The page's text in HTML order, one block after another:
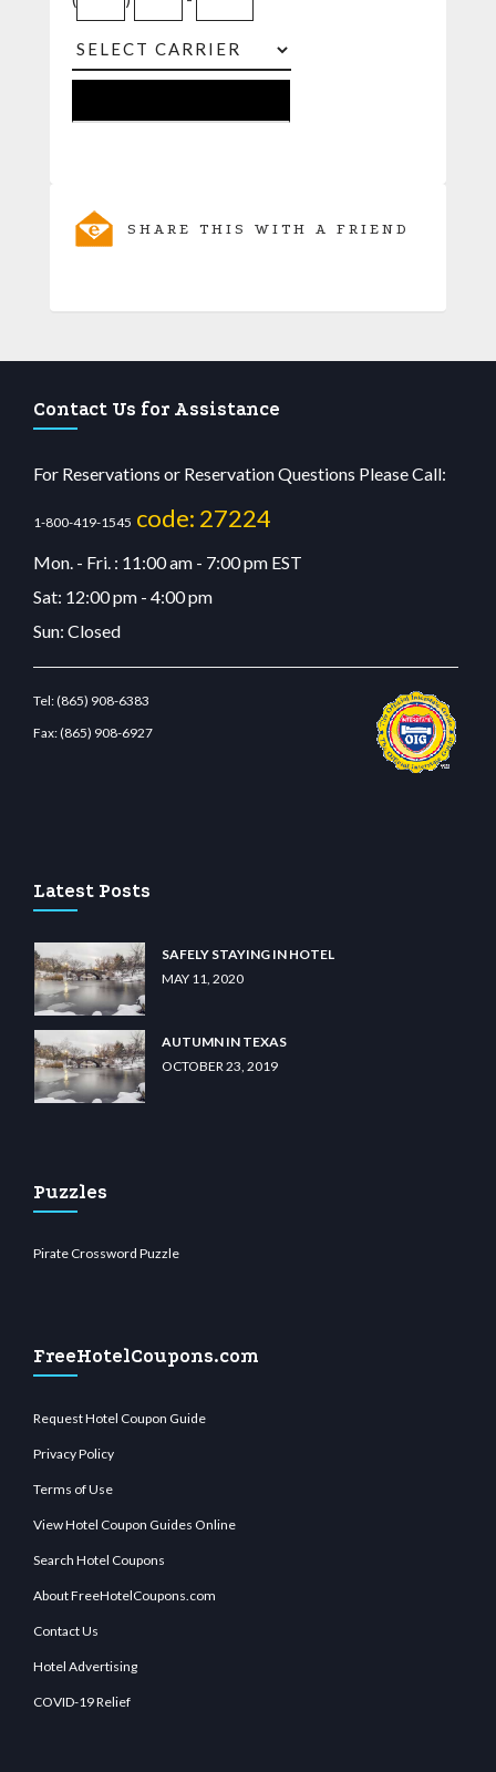
SHARE THIS WITH A FRIEND
Contact Us for Assistance
For Reservations or Reservation Questions Please Call:
1-800-419-1545 code: 27224
Mon. - Fri. : 11:00 am - 7:00 pm EST
Sat: 12:00 pm - 4:00 pm
Sun: Closed
Tel:(865) 908-6383
Fax:(865) 908-6927
Latest Posts
SAFELY STAYING IN HOTEL
MAY 11, 2020
AUTUMN IN TEXAS
OCTOBER 23, 2019
Puzzles
Pirate Crossword Puzzle
FreeHotelCoupons.com
Request Hotel Coupon Guide
Privacy Policy
Terms of Use
View Hotel Coupon Guides Online
Search Hotel Coupons
About FreeHotelCoupons.com
Contact Us
Hotel Advertising
COVID-19 Relief